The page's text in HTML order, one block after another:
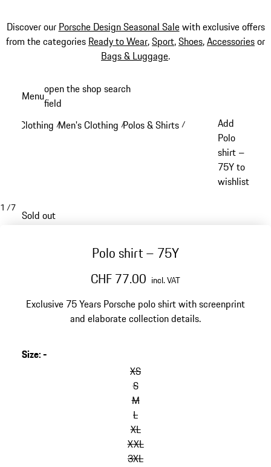
Discover our Porsche Design Seasonal Salewith exclusive offers
from the categories Ready to Wear,Sport,Shoes,Accessoriesor
Bags & Luggage.
content
Menuopen the shop search
field
Clothing /Men's Clothing /Polos & Shirts /
Add
Polo
shirt –
75Y to
wishlist
1 /7
Sold out
Polo shirt – 75Y
CHF 77.00 incl. VAT
Exclusive 75 Years Porsche polo shirt with screenprint
and elaborate collection details.
Size:-
XS
S
M
L
XL
XXL
3XL